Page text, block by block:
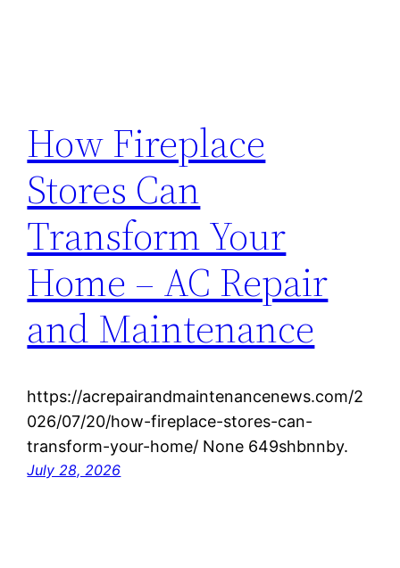
How Fireplace
Stores Can
Transform Your
Home – AC Repair
and Maintenance
https://acrepairandmaintenancenews.com/2
026/07/20/how-fireplace-stores-can-
transform-your-home/ None 649shbnnby.
July 28, 2026